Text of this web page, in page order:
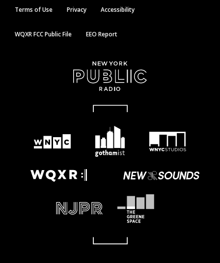
Terms of Use Privacy Accessibility
WQXR FCC Public File EEO Report